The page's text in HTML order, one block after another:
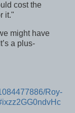
cost the
it."
might have
a plus-
Roy-